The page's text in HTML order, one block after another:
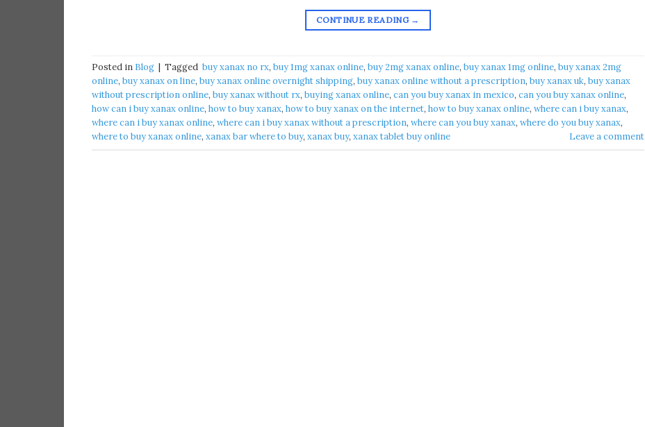
CONTINUE READING →
Posted in Blog | Tagged ​ buy xanax no rx​, buy 1mg xanax online​, buy 2mg xanax online​, buy xanax 1mg online​, buy xanax 2mg
online​, buy xanax on line​, buy xanax online overnight shipping, buy xanax online without a prescription​, buy xanax uk​, buy xanax
without prescription online​, buy xanax without rx​, buying xanax online​, can you buy xanax in mexico​, can you buy xanax online​,
how can i buy xanax online​, how to buy xanax​, how to buy xanax on the internet​, how to buy xanax online​, where can i buy xanax​,
where can i buy xanax online​, where can i buy xanax without a prescription, where can you buy xanax​, where do you buy xanax​,
where to buy xanax online, xanax bar where to buy​, xanax buy​, xanax tablet buy online​ Leave a comment